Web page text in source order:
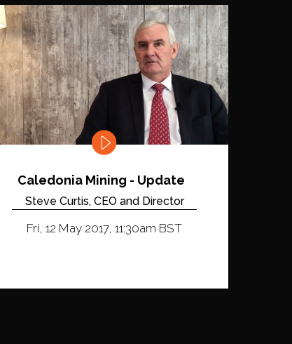
Caledonia Mining - Update
Steve Curtis, CEO and Director
Fri, 12 May 2017, 11:30am BST